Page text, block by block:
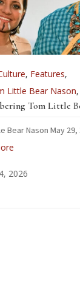
,Features,
Bear Nason,
Tom Little
Nason May 29,